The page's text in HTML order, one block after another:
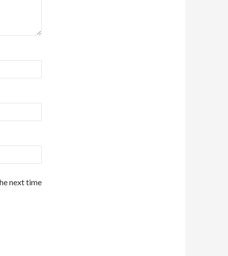
next time